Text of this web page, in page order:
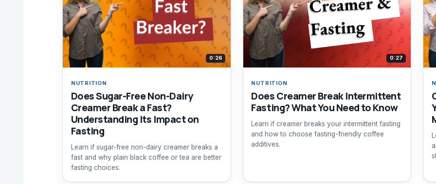
0:26
NUTRITION
Does Sugar-Free Non-Dairy
Creamer Break a Fast?
Understanding Its Impact on
Fasting
Learn if sugar-free non-dairy creamer breaks a
fast and why plain black coffee or tea are better
fasting choices.
0:27
NUTRITION
Does Creamer Break Intermittent
Fasting? What You Need to Know
Learn if creamer breaks your intermittent fasting
and how to choose fasting-friendly coffee
additives.